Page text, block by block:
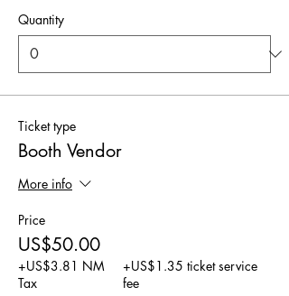
Quantity
Ticket type
Booth Vendor
More info
Price
US$50.00
+US$3.81 NM
Tax
+US$1.35 ticket service
fee